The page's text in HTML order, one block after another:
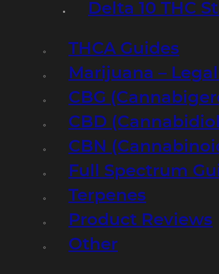
Delta 10 THC
THCA Guides
Marijuana –
CBG
CBD
CBN
Full Spectrum
Terpenes
Product Reviews
Other